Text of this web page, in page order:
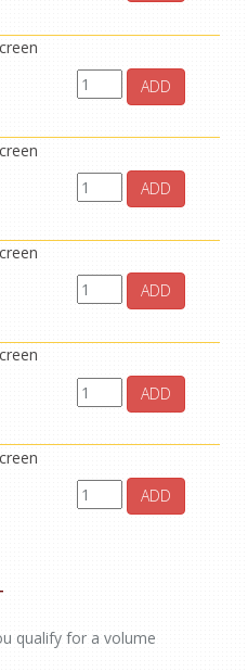
ADD
ADD
ADD
ADD
ADD
qualify for a volume